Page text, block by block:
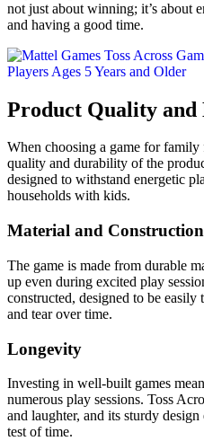
not just about winning; it’s about
and having a good time.
Product Quality
When choosing a game for family
quality and durability of the
designed to withstand energetic
households with kids.
Material and Construction
The game is made from durable
up even during excited play
constructed, designed to be
and tear over time.
Longevity
Investing in well-built games
numerous play sessions. Toss
and laughter, and its sturdy
test of time.